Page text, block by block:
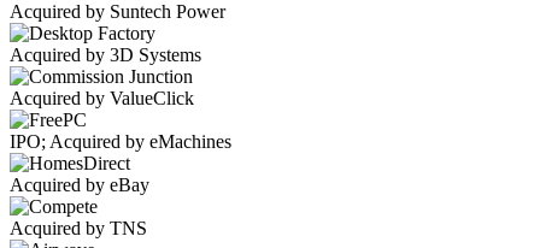
Acquired by Suntech Power
Acquired by 3D Systems
Acquired by ValueClick
IPO; Acquired by eMachines
Acquired by eBay
Acquired by TNS